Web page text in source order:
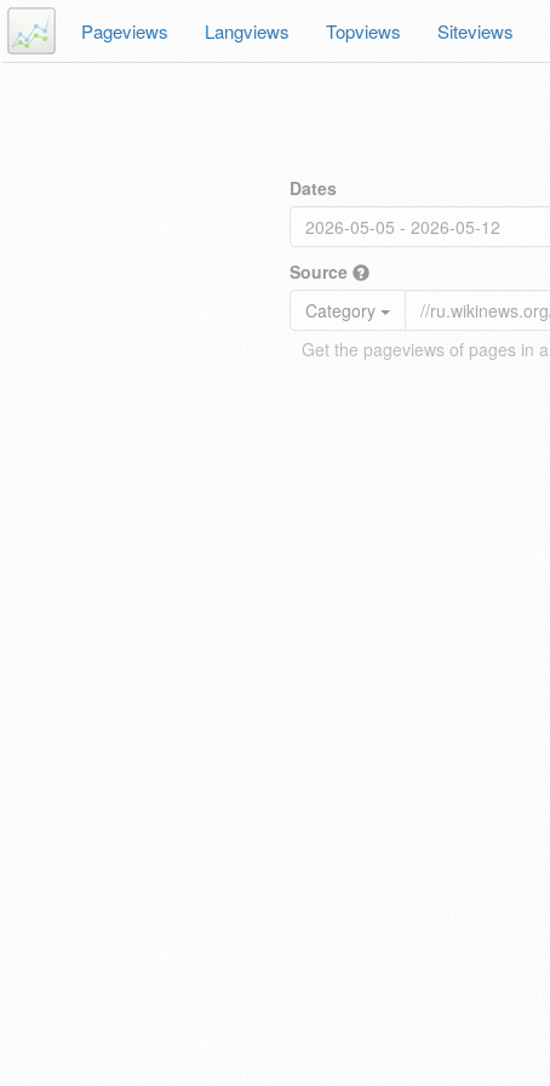
Pageviews Langviews Topviews Siteviews
Dates
Source
Category
Get the pageviews of pages in a